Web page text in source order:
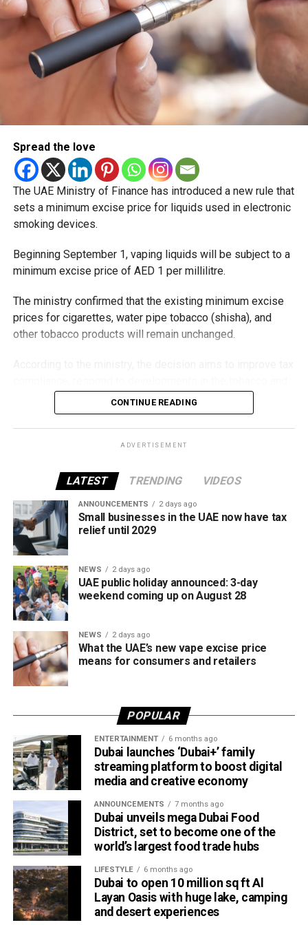
Spread the love
The UAE Ministry of Finance has introduced a new rule that
sets a minimum excise price for liquids used in electronic
smoking devices.
Beginning September 1, vaping liquids will be subject to a
minimum excise price of AED 1 per millilitre.
The ministry confirmed that the existing minimum excise
prices for cigarettes, water pipe tobacco (shisha), and
other tobacco products will remain unchanged.
vaping industry, and create a more consistent pricing
framework across tobacco and electronic smoking
products.
all tobacco products covered under the country’s excise
tax regulations.
CONTINUE READING
ADVERTISEMENT
LATEST TRENDING VIDEOS
ANNOUNCEMENTS 2 days ago
Small businesses in the UAE now have tax
relief until 2029
NEWS 2 days ago
UAE public holiday announced: 3-day
weekend coming up on August 28
NEWS 2 days ago
What the UAE’s new vape excise price
means for consumers and retailers
POPULAR
ENTERTAINMENT 6 months ago
Dubai launches ‘Dubai+’ family
streaming platform to boost digital
media and creative economy
ANNOUNCEMENTS 7 months ago
Dubai unveils mega Dubai Food
District, set to become one of the
world’s largest food trade hubs
LIFESTYLE 6 months ago
Dubai to open 10 million sq ft Al
Layan Oasis with huge lake, camping
and desert experiences